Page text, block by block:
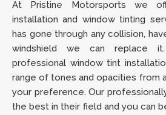
At Pristine Motorsports we
installation and window tinting
has gone through any collision,
windshield we can replace
professional window tint
range of tones and opacities from
your preference. Our
the best in their field and you can